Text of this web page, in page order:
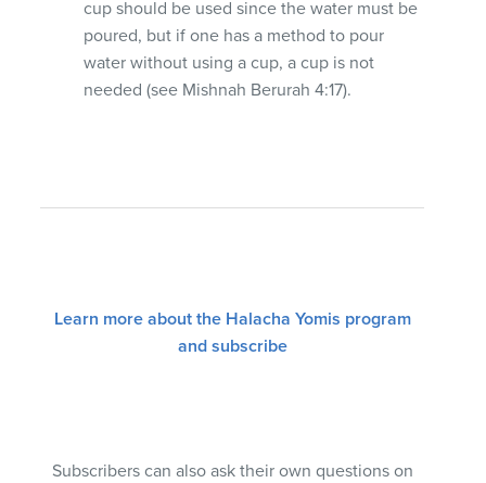
cup should be used since the water must be
poured, but if one has a method to pour
water without using a cup, a cup is not
needed (see Mishnah Berurah 4:17).
Learn more about the Halacha Yomis program
and subscribe
Subscribers can also ask their own questions on